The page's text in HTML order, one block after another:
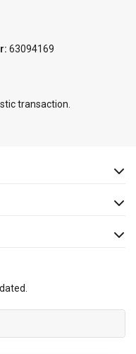
63094169
transaction.